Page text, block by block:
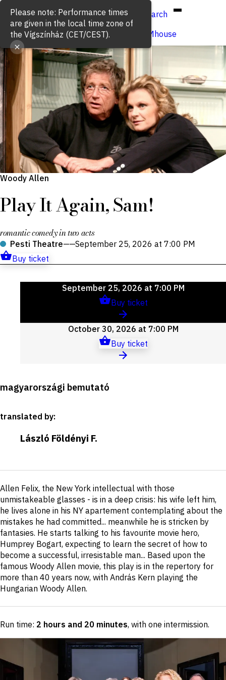
Hun/Eng
Search
Buy ticket
VígSTREAMhouse
Woody Allen
Play It Again, Sam!
romantic comedy in two acts
Pesti Theatre——September 25, 2026 at 7:00 PM
Buy ticket
Upcoming September 25, 2026 at 7:00 PM
Buy ticket
October 30, 2026 at 7:00 PM
Buy ticket
Production
details
magyarországi bemutató
translated by:
László Földényi F.
Short
description
Allen Felix, the New York intellectual with those
unmistakeable glasses - is in a deep crisis: his wife left him,
he lives alone in his NY apartement contemplating about the
mistakes he had committed... meanwhile he is stricken by
fantasies. He starts talking to his favourite movie hero,
Humprey Bogart, expecting to learn the secret of how to
become a successful, irresistable man... Based upon the
famous Woody Allen movie, this play is in the repertory for
more than 40 years now, with András Kern playing the
Hungarian Woody Allen.
Run time: 2 hours and 20 minutes, with one intermission.